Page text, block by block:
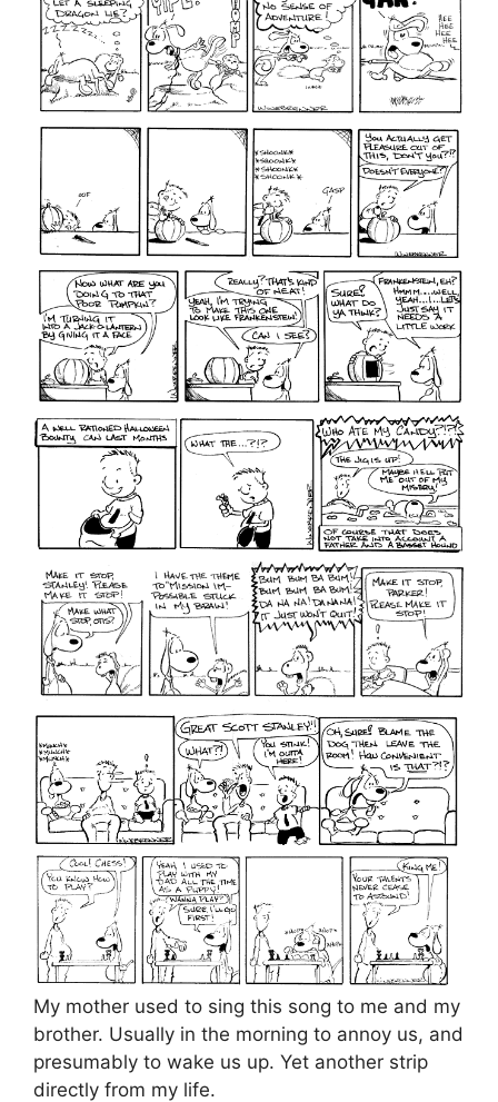
My mother used to sing this song to me and my
brother. Usually in the morning to annoy us, and
presumably to wake us up. Yet another strip
directly from my life.